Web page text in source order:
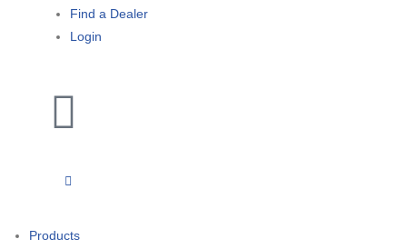
Find a Dealer
Login
Products